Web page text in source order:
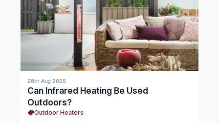
28th Aug 2025
Can Infrared Heating Be Used
Outdoors?
Outdoor Heaters